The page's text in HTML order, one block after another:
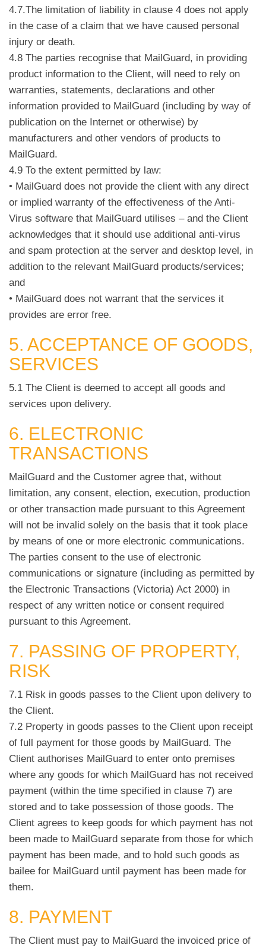
4.7.The limitation of liability in clause 4 does not apply
in the case of a claim that we have caused personal
injury or death.
4.8 The parties recognise that MailGuard, in providing
product information to the Client, will need to rely on
warranties, statements, declarations and other
information provided to MailGuard (including by way of
publication on the Internet or otherwise) by
manufacturers and other vendors of products to
MailGuard.
4.9 To the extent permitted by law:
• MailGuard does not provide the client with any direct
or implied warranty of the effectiveness of the Anti-
Virus software that MailGuard utilises – and the Client
acknowledges that it should use additional anti-virus
and spam protection at the server and desktop level, in
addition to the relevant MailGuard products/services;
and
• MailGuard does not warrant that the services it
provides are error free.
5. ACCEPTANCE OF GOODS,
SERVICES
5.1 The Client is deemed to accept all goods and
services upon delivery.
6. ELECTRONIC
TRANSACTIONS
MailGuard and the Customer agree that, without
limitation, any consent, election, execution, production
or other transaction made pursuant to this Agreement
will not be invalid solely on the basis that it took place
by means of one or more electronic communications.
The parties consent to the use of electronic
communications or signature (including as permitted by
the Electronic Transactions (Victoria) Act 2000) in
respect of any written notice or consent required
pursuant to this Agreement.
7. PASSING OF PROPERTY,
RISK
7.1 Risk in goods passes to the Client upon delivery to
the Client.
7.2 Property in goods passes to the Client upon receipt
of full payment for those goods by MailGuard. The
Client authorises MailGuard to enter onto premises
where any goods for which MailGuard has not received
payment (within the time specified in clause 7) are
stored and to take possession of those goods. The
Client agrees to keep goods for which payment has not
been made to MailGuard separate from those for which
payment has been made, and to hold such goods as
bailee for MailGuard until payment has been made for
them.
8. PAYMENT
The Client must pay to MailGuard the invoiced price of